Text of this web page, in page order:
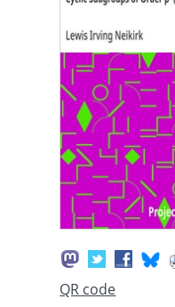
QR code